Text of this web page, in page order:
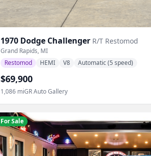
1970 Dodge Challenger R/T Restomod
Grand Rapids, MI
Restomod
HEMI V8 Automatic (5 speed)
$69,900
1,086 miGR Auto Gallery
For Sale